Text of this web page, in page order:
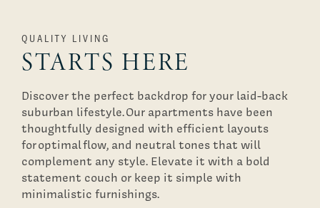
Virtual Tours
Amenities
Pet Friendly
Neighborhood
QUALITY LIVING
STARTS HERE
Discover the perfect backdrop for your laid-back
suburban lifestyle. Our apartments have been
thoughtfully designed with efficient layouts
for optimal flow, and neutral tones that will
complement any style. Elevate it with a bold
statement couch or keep it simple with
minimalistic furnishings.